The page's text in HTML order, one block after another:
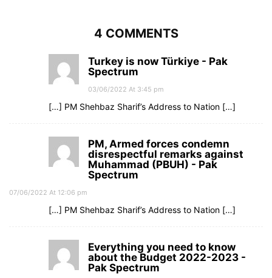
4 COMMENTS
Turkey is now Türkiye - Pak
Spectrum
03/06/2022 At 3:45 pm
[…] PM Shehbaz Sharif’s Address to Nation […]
PM, Armed forces condemn
disrespectful remarks against
Muhammad (PBUH) - Pak
Spectrum
07/06/2022 At 12:06 pm
[…] PM Shehbaz Sharif’s Address to Nation […]
Everything you need to know
about the Budget 2022-2023 -
Pak Spectrum